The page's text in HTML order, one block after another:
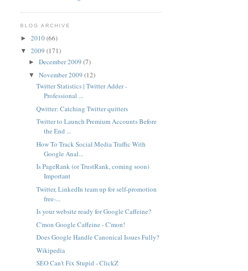
BLOG ARCHIVE
► 2010(66)
▼ 2009 (171)
► December 2009 (7)
▼ November 2009 (12)
Twitter Statistics | Twitter Adder -
Professional ...
Qwitter: Catching Twitter quitters
Twitter to Launch Premium Accounts Before
the End ...
How To Track Social Media Traffic With
Google Anal...
Is PageRank (or TrustRank, coming soon)
Important
Twitter, LinkedIn team up for self-promotion
free-...
Is your website ready for Google Caffeine?
C'mon Google Caffeine - C'mon!
Does Google Handle Canonical Issues Fully?
Wikipedia
SEO Can't Fix Stupid - ClickZ